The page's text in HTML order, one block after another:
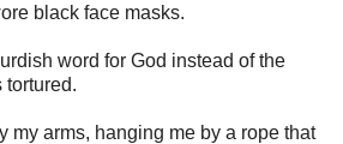
black face masks.
word for God instead of the
my arms, hanging me by a rope that